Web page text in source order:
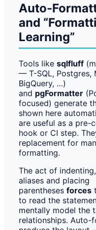
Auto-
and
Learning”
Tools like sqlfluff
— T-SQL, Postgres,
BigQuery, …)
and pgFormatter
focused) generate
shown here
are useful as a pre-
hook or CI step.
replacement for
formatting.
The act of
aliases and placing
parentheses forces
to read the
mentally model the
relationships. Auto-